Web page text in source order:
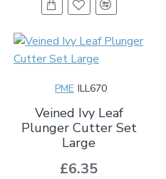
PME ILL670
Veined Ivy Leaf
Plunger Cutter Set
Large
£6.35